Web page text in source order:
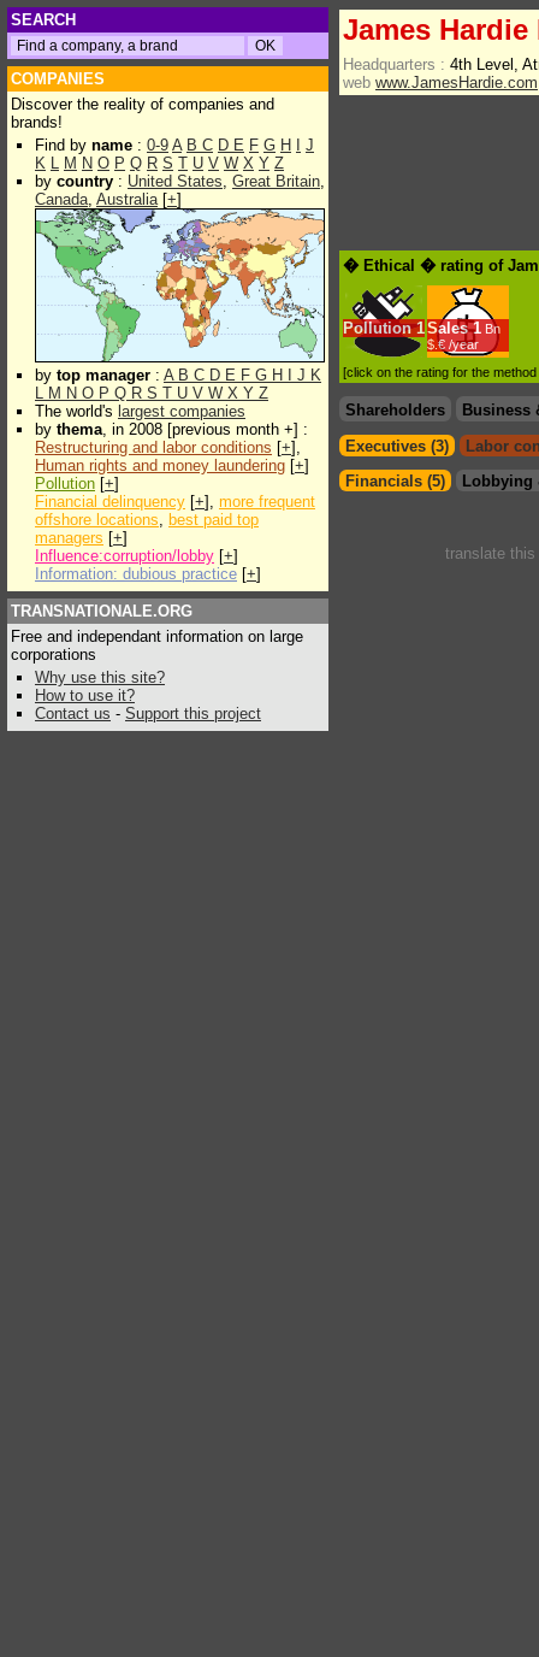
SEARCH
COMPANIES
Discover the reality of companies and
brands!
Find by name : 0-9 A B C D E F G H
J
K L M N O P Q R S T U V W X Y Z
by country : United States, Great Britain,
Canada, Australia[+]
by top manager : A B C D E F G H J K
L M N O P Q R S T U V W X Y Z
The world's largest companies
by thema, in 2008 [previous month +] :
Restructuring and labor conditions [+],
Human rights and money laundering [+]
Pollution [+]
Financial delinquency [+], more frequent
offshore locations, best paid top
managers [+]
Influence:corruption/lobby [+]
Information: dubious practice [+]
TRANSNATIONALE.ORG
Free and independant information on large
corporations
Why use this site?
How to use it?
Contact us - Support this project
James
Headquarters : 4th Level,
web www.JamesHardie.com
� Ethical � rating of
Pollution 1Sales 1 Bn
$.€ /year
[click on the rating for the
Shareholders
Business
Executives (3)
Labor
Financials (5)
Lobbying
translate